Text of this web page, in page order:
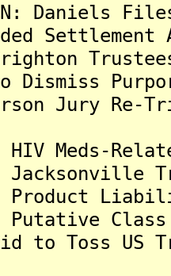
Daniels
Brighton
to Dismiss
Jury
HIV Meds-
Jacksonville
Product
Putative
Bid to Toss